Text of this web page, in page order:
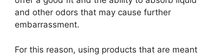
and other odors that may cause further
embarrassment.
For this reason, using products that are meant